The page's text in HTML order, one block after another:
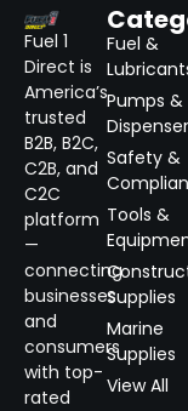
Fuel 1
Direct is
America’s
trusted
B2B, B2C,
C2B, and
C2C
platform
—
connecting
businesses
and
consumers
with top-
rated
Fuel &
Pumps &
Safety &
Tools &
Supplies
Marine
Supplies
View All